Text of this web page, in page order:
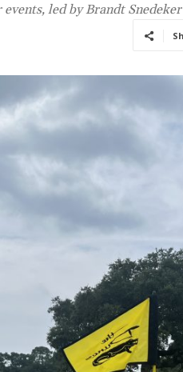
led by Brandt